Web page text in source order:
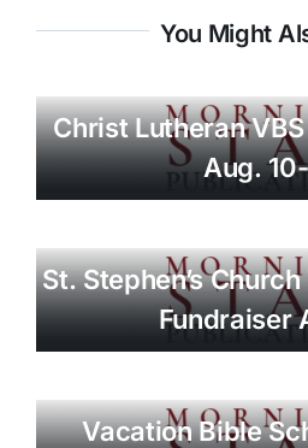
You Might
Christ Lutheran
Aug.
St. Stephen’s
Fundraiser
Vacation Bible